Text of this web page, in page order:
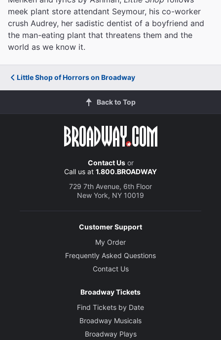
meek plant store attendant Seymour, his co-worker
crush Audrey, her sadistic dentist of a boyfriend and
the man-eating plant that threatens them and the
world as we know it.
Little Shop of Horrors on Broadway
Back to Top
Contact Usor
Call us at 1.800.BROADWAY
729 7th Avenue, 6th Floor
New York, NY 10019
Customer Support
My Order
Frequently Asked Questions
Contact Us
Broadway Tickets
Find Tickets by Date
Broadway Musicals
Broadway Plays